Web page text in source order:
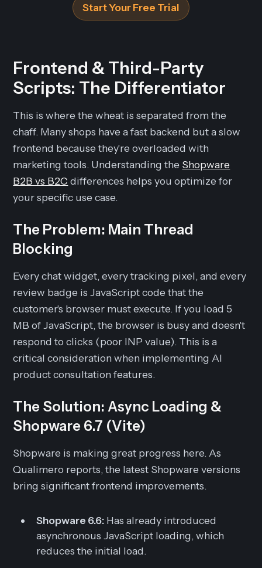
Start Your Free Trial
Frontend & Third-Party
Scripts: The Differentiator
This is where the wheat is separated from the
chaff. Many shops have a fast backend but a slow
frontend because they're overloaded with
marketing tools. Understanding the Shopware
B2B vs B2C differences helps you optimize for
your specific use case.
The Problem: Main Thread
Blocking
Every chat widget, every tracking pixel, and every
review badge is JavaScript code that the
customer's browser must execute. If you load 5
MB of JavaScript, the browser is busy and doesn't
respond to clicks (poor INP value). This is a
critical consideration when implementing AI
product consultation features.
The Solution: Async Loading &
Shopware 6.7 (Vite)
Shopware is making great progress here. As
Qualimero reports, the latest Shopware versions
bring significant frontend improvements.
Shopware 6.6: Has already introduced
asynchronous JavaScript loading, which
reduces the initial load.